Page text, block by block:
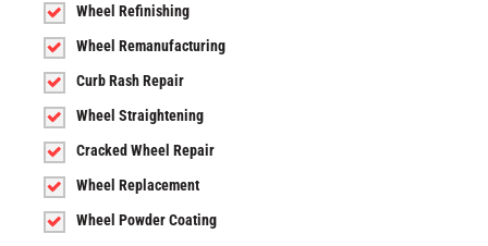
Wheel Refinishing
Wheel Remanufacturing
Curb Rash Repair
Wheel Straightening
Cracked Wheel Repair
Wheel Replacement
Wheel Powder Coating